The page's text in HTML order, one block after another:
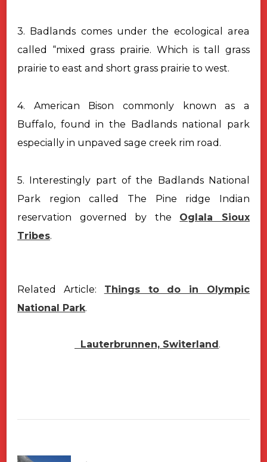
3. Badlands comes under the ecological area
called “mixed grass prairie. Which is tall grass
prairie to east and short grass prairie to west.
4. American Bison commonly known as a
Buffalo, found in the Badlands national park
especially in unpaved sage creek rim road.
5. Interestingly part of the Badlands National
Park region called The Pine ridge Indian
reservation governed by the Oglala Sioux
Tribes.
Related Article:
Things to do in Olympic
National Park.
Lauterbrunnen, Switerland.